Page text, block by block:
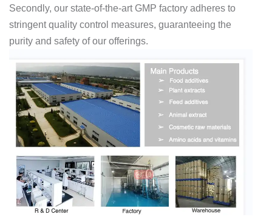
Secondly, our state-of-the-art GMP factory adheres to
stringent quality control measures, guaranteeing the
purity and safety of our offerings.